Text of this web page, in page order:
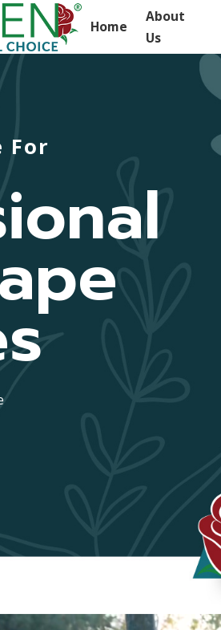
Home
About
Us
For